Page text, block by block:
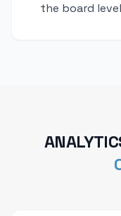
the board level